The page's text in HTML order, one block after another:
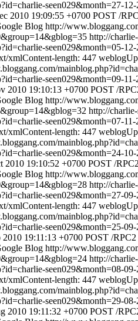
seen029&month=27-
2010 19:09:55 +0700 POST /
Blog http://
http://
seen029&month=05-
xmlContent-length: 447
seen029&month=09-
2010 19:10:13 +0700 POST /
Blog http://
http://
seen029&month=07-
xmlContent-length: 447
seen029&month=24-
2010 19:10:52 +0700 POST /
Blog http://
http://
seen029&month=27-
xmlContent-length: 447
seen029&month=25-
2010 19:11:13 +0700 POST /
Blog http://
http://
seen029&month=08-
xmlContent-length: 447
seen029&month=29-
2010 19:11:32 +0700 POST /